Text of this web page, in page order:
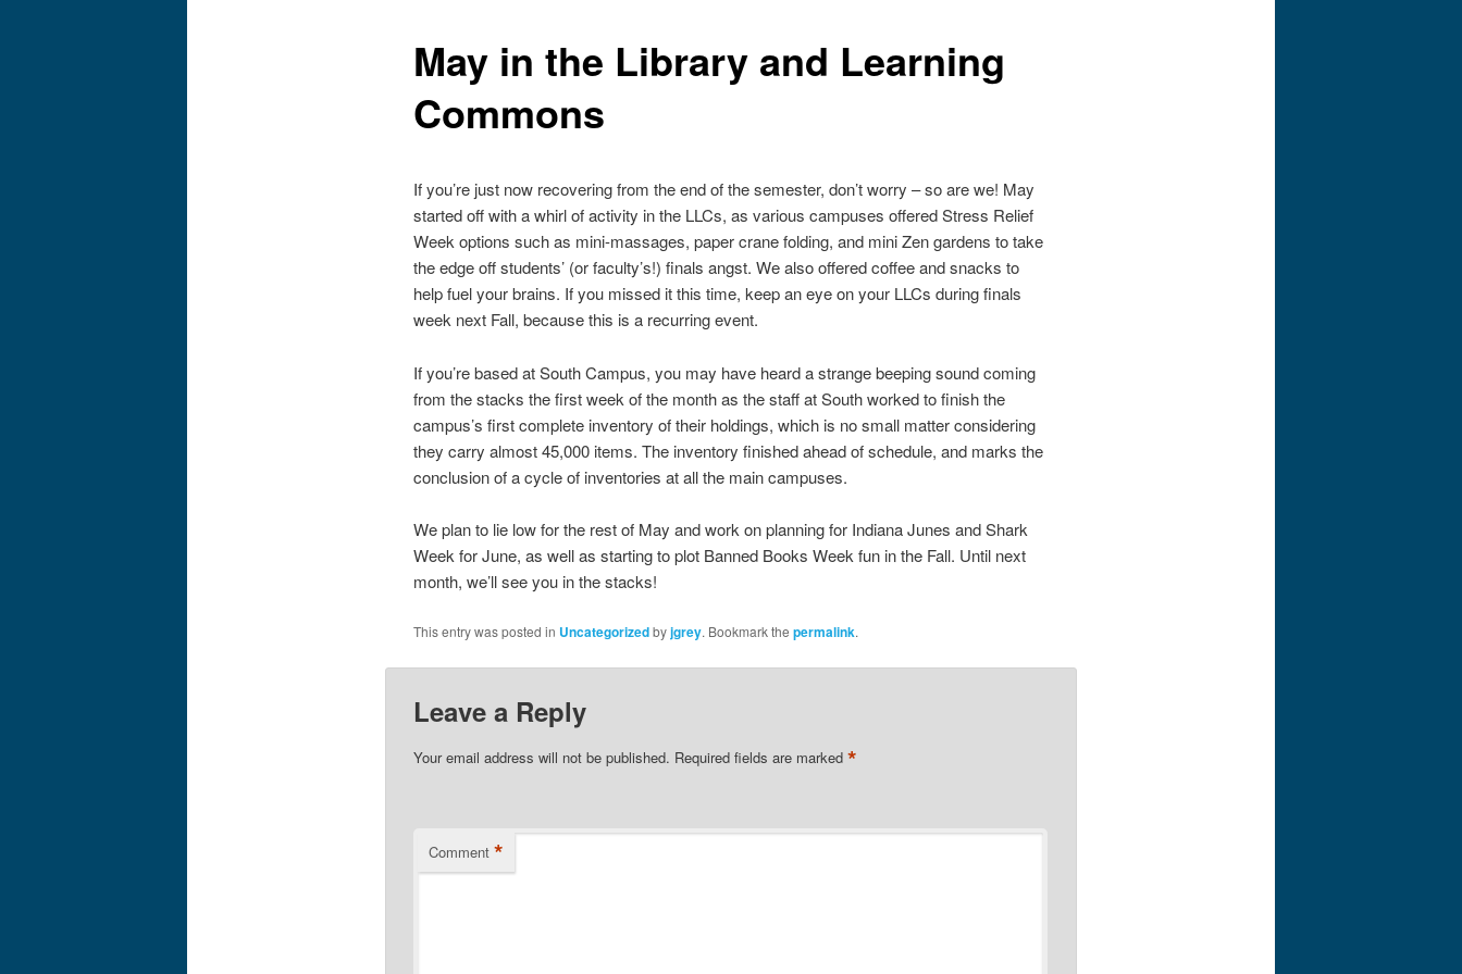
May in the Library and Learning
Commons
If you’re just now recovering from the end of the semester, don’t worry – so are we! May
started off with a whirl of activity in the LLCs, as various campuses offered Stress Relief
Week options such as mini-massages, paper crane folding, and mini Zen gardens to take
the edge off students’ (or faculty’s!) finals angst. We also offered coffee and snacks to
help fuel your brains. If you missed it this time, keep an eye on your LLCs during finals
week next Fall, because this is a recurring event.
If you’re based at South Campus, you may have heard a strange beeping sound coming
from the stacks the first week of the month as the staff at South worked to finish the
campus’s first complete inventory of their holdings, which is no small matter considering
they carry almost 45,000 items. The inventory finished ahead of schedule, and marks the
conclusion of a cycle of inventories at all the main campuses.
We plan to lie low for the rest of May and work on planning for Indiana Junes and Shark
Week for June, as well as starting to plot Banned Books Week fun in the Fall. Until next
month, we’ll see you in the stacks!
This entry was posted in Uncategorizedbyjgrey. Bookmark the permalink.
Leave a Reply
Your email address will not be published. Required fields are marked *
Comment *